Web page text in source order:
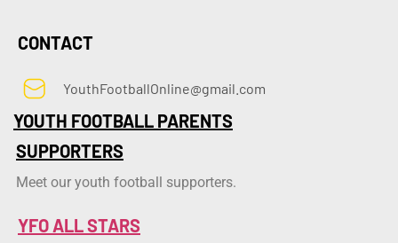
CONTACT
YouthFootballOnline@gmail.com
YOUTH FOOTBALL PARENTS
SUPPORTERS
Meet our youth football supporters.
YFO ALL STARS